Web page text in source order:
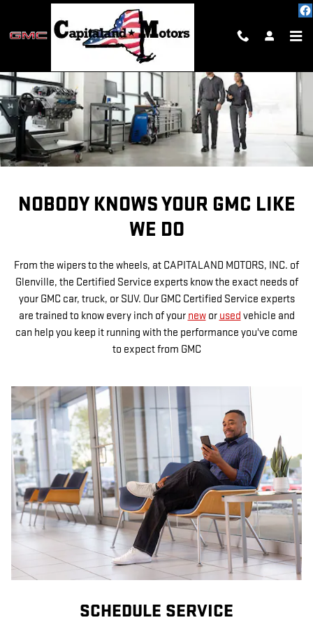
Skip to main content
SERVICE CENTER
NOBODY KNOWS YOUR GMC LIKE
WE DO
From the wipers to the wheels, at CAPITALAND MOTORS, INC. of
Glenville, the Certified Service experts know the exact needs of
your GMC car, truck, or SUV. Our GMC Certified Service experts
are trained to know every inch of your newor used vehicle and
can help you keep it running with the performance you've come
to expect from GMC
SCHEDULE SERVICE